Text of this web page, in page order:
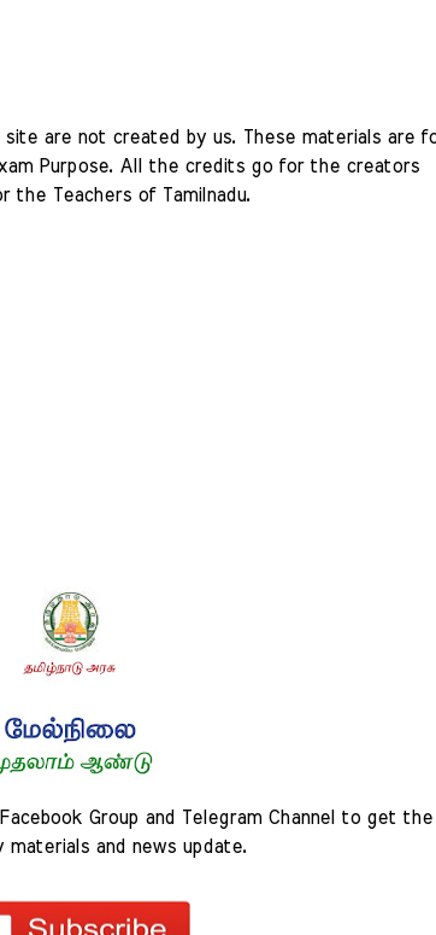
are not created by us. These materials are
Purpose. All the credits go for the creators
Teachers of Tamilnadu.
Group and Telegram Channel to get the
and news update.